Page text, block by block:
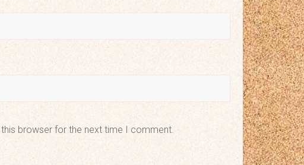
browser for the next time I comment.